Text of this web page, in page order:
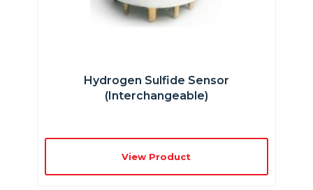
Hydrogen Sulfide Sensor
(interchangeable)
View Product